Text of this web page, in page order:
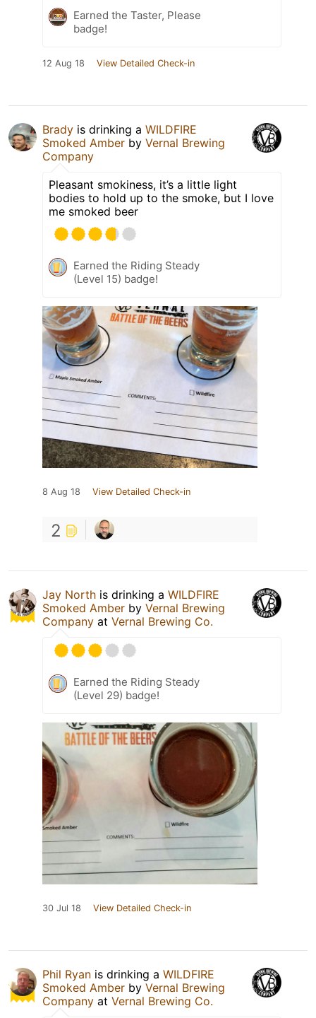
Earned the Taster, Please
badge!
12 Aug 18 View Detailed Check-in
Brady is drinking a WILDFIRE
Smoked Amber by Vernal Brewing
Company
Pleasant smokiness, it’s a little light
bodies to hold up to the smoke, but I love
me smoked beer
Earned the Riding Steady
(Level 15) badge!
8 Aug 18 View Detailed Check-in
2
Jay North is drinking a WILDFIRE
Smoked Amber by Vernal Brewing
Company at Vernal Brewing Co.
Earned the Riding Steady
(Level 29) badge!
30 Jul 18 View Detailed Check-in
Phil Ryan is drinking a WILDFIRE
Smoked Amber by Vernal Brewing
Company at Vernal Brewing Co.